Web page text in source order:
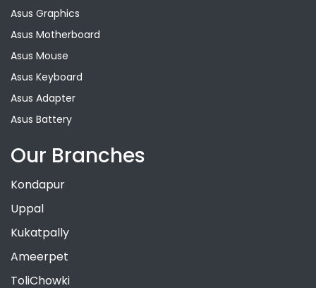
Asus Graphics
Asus Motherboard
Asus Mouse
Asus Keyboard
Asus Adapter
Asus Battery
Our Branches
Kondapur
Uppal
Kukatpally
Ameerpet
ToliChowki